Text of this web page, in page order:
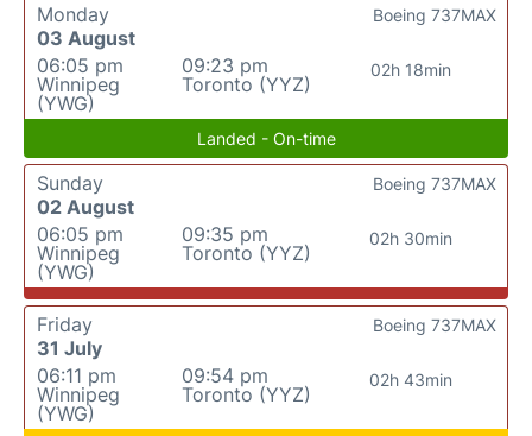
Monday
03 August
06:05 pm
Winnipeg
(YWG)
09:23 pm
Toronto (YYZ)
02h 18min
Boeing 737MAX
Landed - On-time
Sunday
02 August
06:05 pm
Winnipeg
(YWG)
09:35 pm
Toronto (YYZ)
02h 30min
Boeing 737MAX
Friday
31 July
06:11 pm
Winnipeg
(YWG)
09:54 pm
Toronto (YYZ)
02h 43min
Boeing 737MAX